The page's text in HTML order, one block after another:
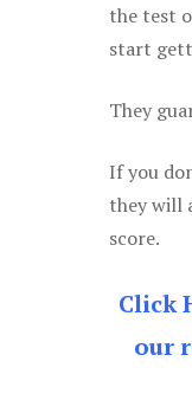
the test
start
They
If you
they will
score.
Click
our